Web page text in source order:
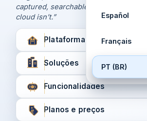
captured, searchable, and
cloud isn’t.”
Español
Français
PT (BR)
Plataforma
Soluções
Funcionalidades
Planos e preços